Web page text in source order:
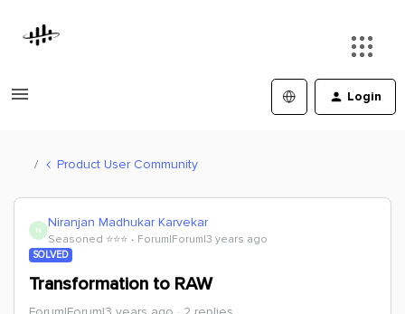
Login
Product User Community
N Niranjan Madhukar Karvekar
Seasoned ⭐️⭐️⭐️ Forum|Forum|3 years ago
SOLVED
Transformation to RAW